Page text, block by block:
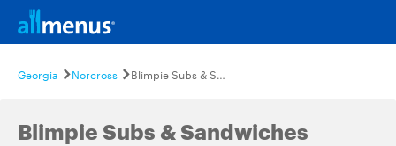
Georgia Norcross Blimpie Subs & Sandwiches
Blimpie Subs & Sandwiches